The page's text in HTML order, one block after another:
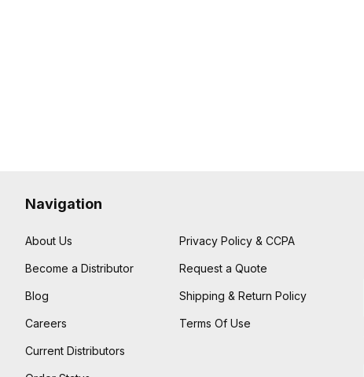
Navigation
About Us
Become a Distributor
Blog
Careers
Current Distributors
Privacy Policy & CCPA
Request a Quote
Shipping & Return Policy
Terms Of Use